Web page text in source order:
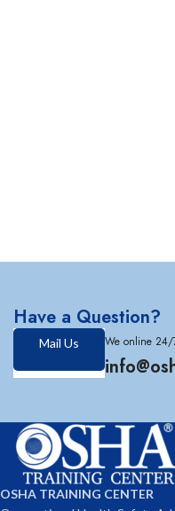
Have a Question?
Mail Us We online 24/
OSHA TRAINING CENTER